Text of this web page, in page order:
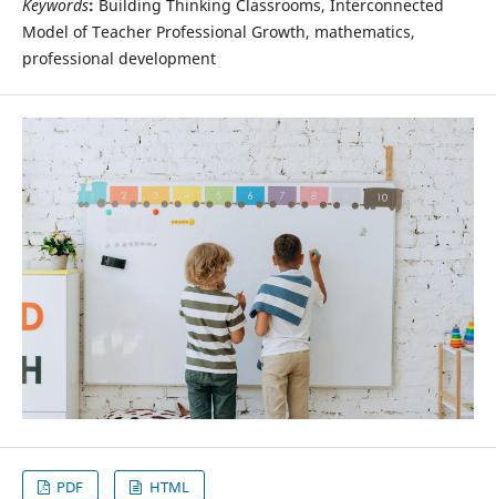
Keywords: Building Thinking Classrooms, Interconnected
Model of Teacher Professional Growth, mathematics,
professional development
PDF HTML